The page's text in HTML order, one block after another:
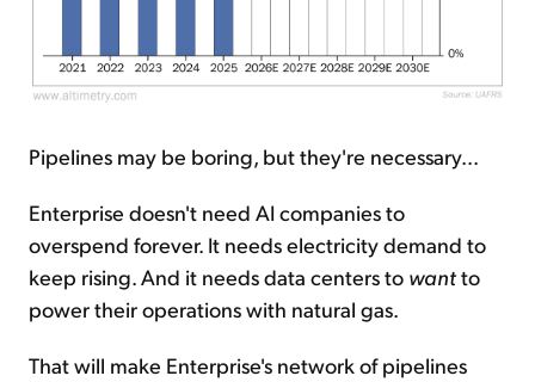
Pipelines may be boring, but they're necessary...
Enterprise doesn't need AI companies to
overspend forever. It needs electricity demand to
keep rising. And it needs data centers to wantto
power their operations with natural gas.
That will make Enterprise's network of pipelines